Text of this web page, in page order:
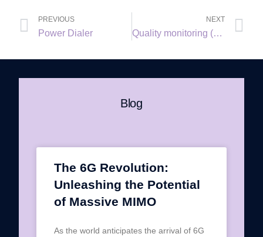
PREVIOUS
Power Dialer
NEXT
Quality monitoring (QM)
Blog
The 6G Revolution:
Unleashing the Potential
of Massive MIMO
As the world anticipates the arrival of 6G